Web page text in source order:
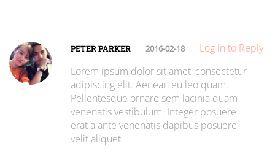
PETER PARKER 2016-02-18
Log in to Reply
Lorem ipsum dolor sit amet, consectetur
adipiscing elit. Aenean eu leo quam.
Pellentesque ornare sem lacinia quam
venenatis vestibulum. Integer posuere
erat a ante venenatis dapibus posuere
velit aliquet